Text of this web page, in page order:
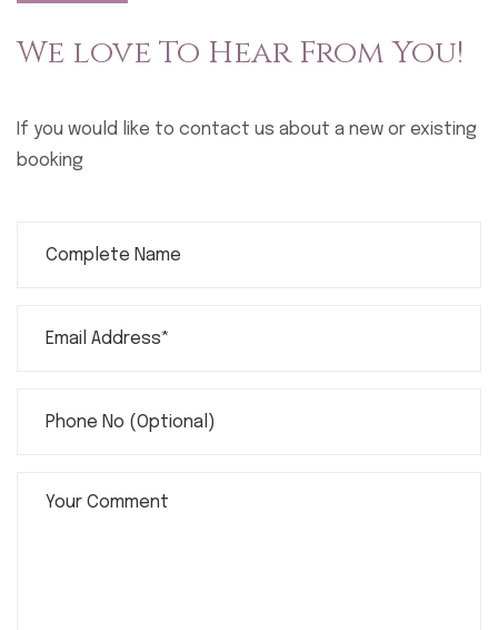
We love To Hear From You!
If you would like to contact us about a new or existing
booking